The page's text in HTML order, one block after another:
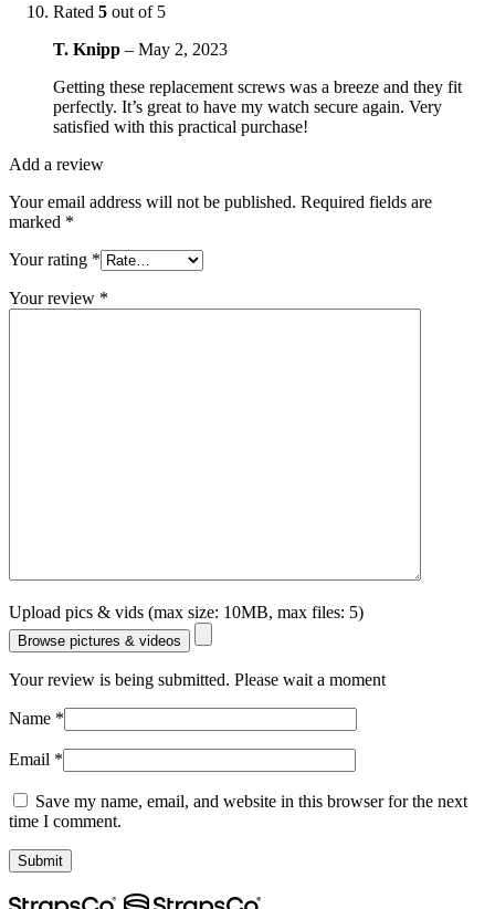
Rated 5 out of 5
T. Knipp – May 2, 2023
Getting these replacement screws was a breeze and they fit
perfectly. It’s great to have my watch secure again. Very
satisfied with this practical purchase!
Add a review
Your email address will not be published. Required fields are
marked *
Your rating *
Your review *
Upload pics & vids (max size: 10MB, max files: 5)
Browse pictures & videos
Your review is being submitted. Please wait a moment
Name *
Email *
Save my name, email, and website in this browser for the next
time I comment.